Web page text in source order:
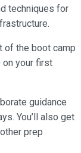
techniques for
of the boot camp
on your first
guidance
You’ll also get
prep